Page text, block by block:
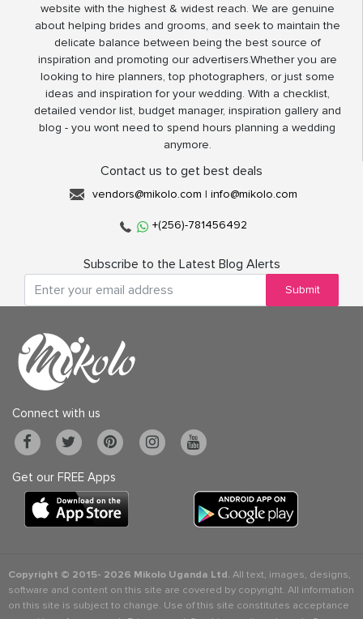
website with the highest & widest reach. We are genuine
about helping brides and grooms, and seek to maintain the
delicate balance between being the best source of
inspiration and promoting our advertisers.Whether you are
looking to hire planners, top photographers, or just some
ideas and inspiration for your wedding. With a checklist,
detailed vendor list, budget manager, inspiration gallery and
blog - you wont need to spend hours planning a wedding
anymore.
Contact us to get best deals
vendors@mikolo.com | info@mikolo.com
+(256)-781456492
Subscribe to the Latest Blog Alerts
Submit
Connect with us
Get our FREE Apps
Copyright © 2015- 2026 Mikolo Uganda Ltd.All text, images, designs,
software and content on this site are covered by copyright. All information
on this site is subject to change. Use of this site constitutes acceptance